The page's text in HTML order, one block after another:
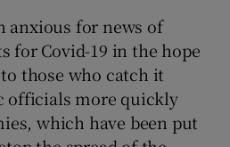
anxious for news of
for Covid-19 in the hope
those who catch it
officials more quickly
which have been put